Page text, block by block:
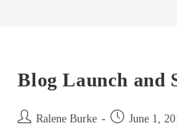
Blog Launch and
PostRalene Burke
Post June 1,